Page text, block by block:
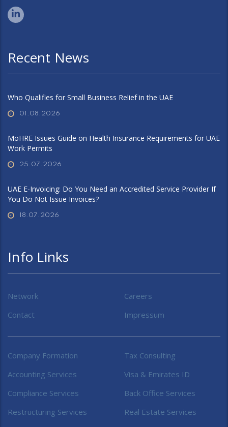
Recent News
Who Qualifies for Small Business Relief in the UAE
01.08.2026
MoHRE Issues Guide on Health Insurance Requirements for UAE
Work Permits
25.07.2026
UAE E-Invoicing: Do You Need an Accredited Service Provider If
You Do Not Issue Invoices?
18.07.2026
Info Links
Network
Careers
Contact
Impressum
Company Formation
Tax Consulting
Accounting Services
Visa & Emirates ID
Compliance Services
Back Office Services
Restructuring Services
Real Estate Services